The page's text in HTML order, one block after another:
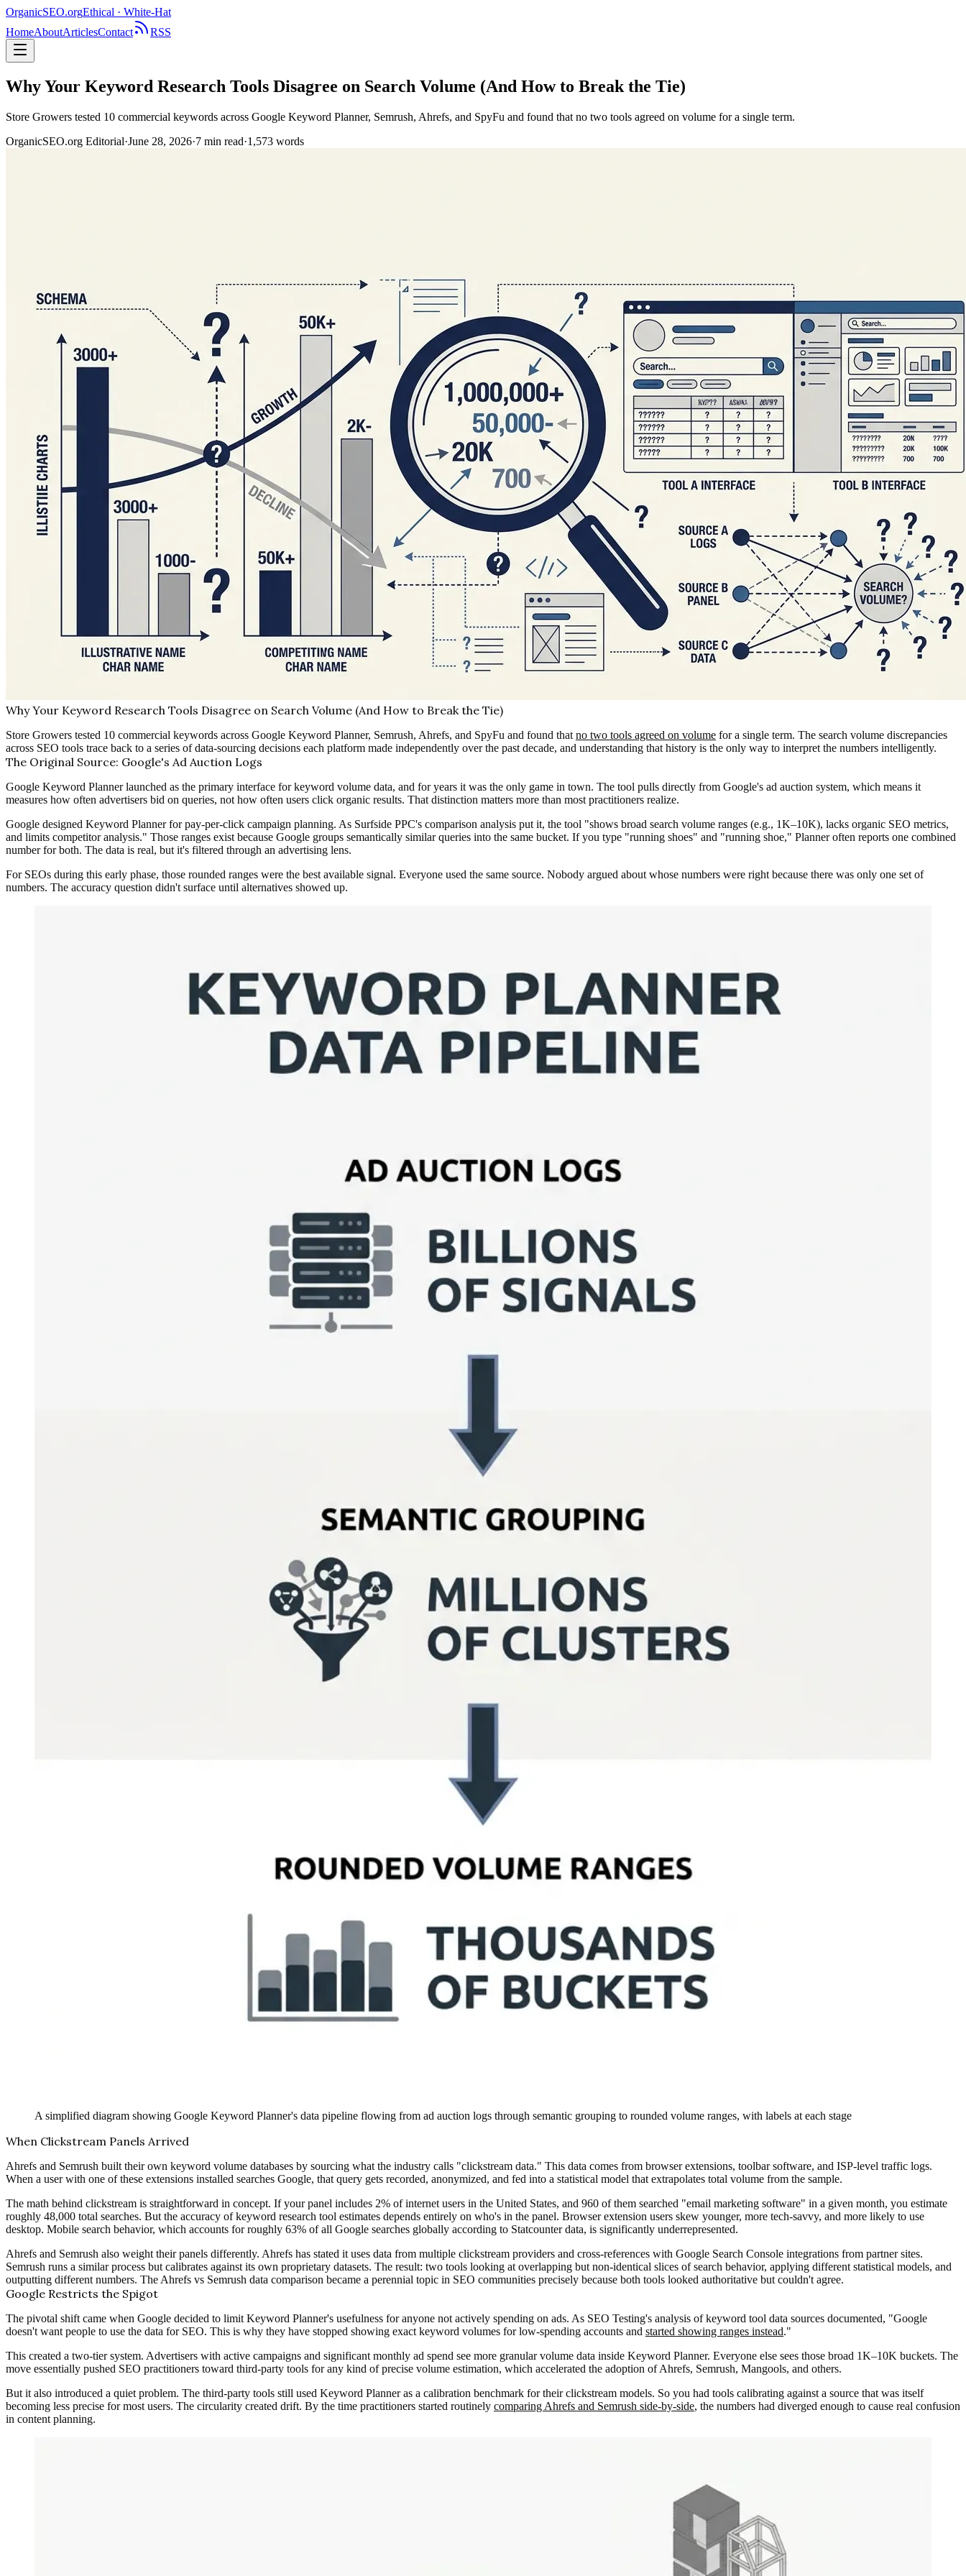
OrganicSEO.orgEthical · White-Hat
HomeAboutArticlesContact RSS
Why Your Keyword Research Tools Disagree on Search Volume (And How to Break the Tie)
Store Growers tested 10 commercial keywords across Google Keyword Planner, Semrush, Ahrefs, and SpyFu and found that no two tools agreed on volume for a single term.
OrganicSEO.org Editorial·June 28, 2026·7 min read·1,573 words
Why Your Keyword Research Tools Disagree on Search Volume (And How to Break the Tie)
Store Growers tested 10 commercial keywords across Google Keyword Planner, Semrush, Ahrefs, and SpyFu and found that no two tools agreed on volume for a single term. The search volume discrepancies
across SEO tools trace back to a series of data-sourcing decisions each platform made independently over the past decade, and understanding that history is the only way to interpret the numbers intelligently.
The Original Source: Google's Ad Auction Logs
Google Keyword Planner launched as the primary interface for keyword volume data, and for years it was the only game in town. The tool pulls directly from Google's ad auction system, which means it
measures how often advertisers bid on queries, not how often users click organic results. That distinction matters more than most practitioners realize.
Google designed Keyword Planner for pay-per-click campaign planning. As Surfside PPC's comparison analysis put it, the tool "shows broad search volume ranges (e.g., 1K–10K), lacks organic SEO metrics,
and limits competitor analysis." Those ranges exist because Google groups semantically similar queries into the same bucket. If you type "running shoes" and "running shoe," Planner often reports one combined
number for both. The data is real, but it's filtered through an advertising lens.
For SEOs during this early phase, those rounded ranges were the best available signal. Everyone used the same source. Nobody argued about whose numbers were right because there was only one set of
numbers. The accuracy question didn't surface until alternatives showed up.
A simplified diagram showing Google Keyword Planner's data pipeline flowing from ad auction logs through semantic grouping to rounded volume ranges, with labels at each stage
When Clickstream Panels Arrived
Ahrefs and Semrush built their own keyword volume databases by sourcing what the industry calls "clickstream data." This data comes from browser extensions, toolbar software, and ISP-level traffic logs.
When a user with one of these extensions installed searches Google, that query gets recorded, anonymized, and fed into a statistical model that extrapolates total volume from the sample.
The math behind clickstream is straightforward in concept. If your panel includes 2% of internet users in the United States, and 960 of them searched "email marketing software" in a given month, you estimate
roughly 48,000 total searches. But the accuracy of keyword research tool estimates depends entirely on who's in the panel. Browser extension users skew younger, more tech-savvy, and more likely to use
desktop. Mobile search behavior, which accounts for roughly 63% of all Google searches globally according to Statcounter data, is significantly underrepresented.
Ahrefs and Semrush also weight their panels differently. Ahrefs has stated it uses data from multiple clickstream providers and cross-references with Google Search Console integrations from partner sites.
Semrush runs a similar process but calibrates against its own proprietary datasets. The result: two tools looking at overlapping but non-identical slices of search behavior, applying different statistical models, and
outputting different numbers. The Ahrefs vs Semrush data comparison became a perennial topic in SEO communities precisely because both tools looked authoritative but couldn't agree.
Google Restricts the Spigot
The pivotal shift came when Google decided to limit Keyword Planner's usefulness for anyone not actively spending on ads. As SEO Testing's analysis of keyword tool data sources documented, "Google
doesn't want people to use the data for SEO. This is why they have stopped showing exact keyword volumes for low-spending accounts and started showing ranges instead."
This created a two-tier system. Advertisers with active campaigns and significant monthly ad spend see more granular volume data inside Keyword Planner. Everyone else sees those broad 1K–10K buckets. The
move essentially pushed SEO practitioners toward third-party tools for any kind of precise volume estimation, which accelerated the adoption of Ahrefs, Semrush, Mangools, and others.
But it also introduced a quiet problem. The third-party tools still used Keyword Planner as a calibration benchmark for their clickstream models. So you had tools calibrating against a source that was itself
becoming less precise for most users. The circularity created drift. By the time practitioners started routinely comparing Ahrefs and Semrush side-by-side, the numbers had diverged enough to cause real confusion
in content planning.